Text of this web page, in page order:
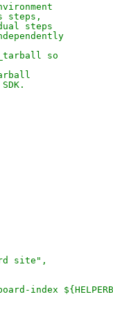
steps,
steps
so
site",
index